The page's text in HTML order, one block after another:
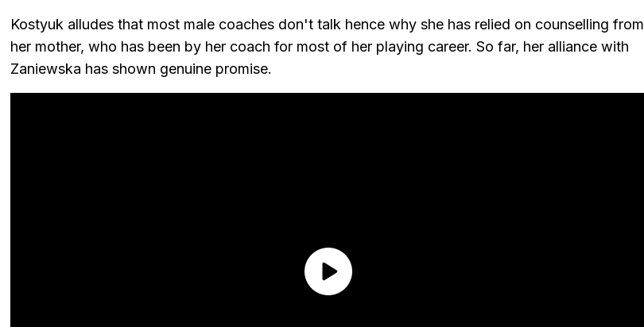
Kostyuk alludes that most male coaches don't talk hence why she has relied on counselling from
her mother, who has been by her coach for most of her playing career. So far, her alliance with
Zaniewska has shown genuine promise.